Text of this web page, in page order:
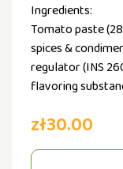
Ingredients:
Tomato paste
spices &
regulator (INS
flavoring
zł30.00